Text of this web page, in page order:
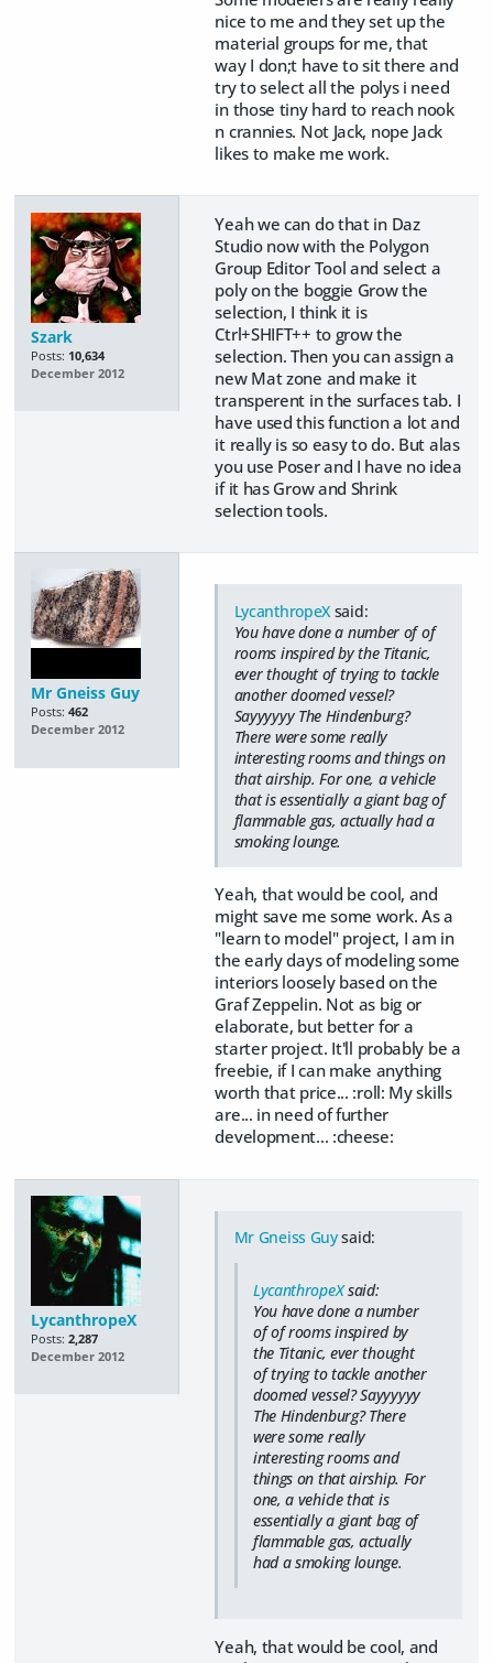
nice to me and they set up the
material groups for me, that
way I don;t have to sit there and
try to select all the polys i need
in those tiny hard to reach nook
n crannies. Not Jack, nope Jack
likes to make me work.
Szark
Posts: 10,634
December 2012
Yeah we can do that in Daz
Studio now with the Polygon
Group Editor Tool and select a
poly on the boggie Grow the
selection, I think it is
Ctrl+SHIFT++ to grow the
selection. Then you can assign a
new Mat zone and make it
transperent in the surfaces tab. I
have used this function a lot and
it really is so easy to do. But alas
you use Poser and I have no idea
if it has Grow and Shrink
selection tools.
Mr Gneiss Guy
Posts: 462
December 2012
LycanthropeX said:
You have done a number of of
rooms inspired by the Titanic,
ever thought of trying to tackle
another doomed vessel?
Sayyyyyy The Hindenburg?
There were some really
interesting rooms and things on
that airship. For one, a vehicle
that is essentially a giant bag of
flammable gas, actually had a
smoking lounge.
Yeah, that would be cool, and
might save me some work. As a
"learn to model" project, I am in
the early days of modeling some
interiors loosely based on the
Graf Zeppelin. Not as big or
elaborate, but better for a
starter project. It'll probably be a
freebie, if I can make anything
worth that price... :roll: My skills
are... in need of further
development... :cheese:
LycanthropeX
Posts: 2,287
December 2012
Mr Gneiss Guysaid:
LycanthropeXsaid:
You have done a number
of of rooms inspired by
the Titanic, ever thought
of trying to tackle another
doomed vessel? Sayyyyyy
The Hindenburg? There
were some really
interesting rooms and
things on that airship. For
one, a vehicle that is
essentially a giant bag of
flammable gas, actually
had a smoking lounge.
Yeah, that would be cool, and